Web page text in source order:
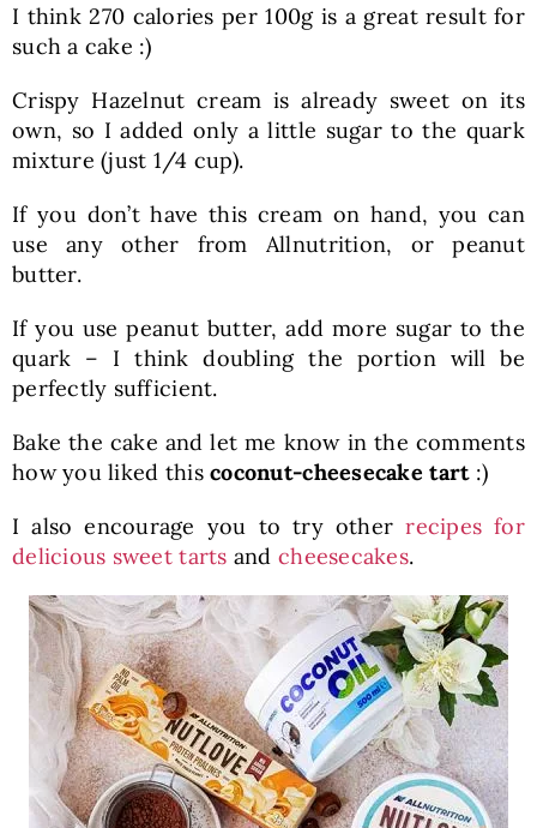
I think 270 calories per 100g is a great result for
such a cake :)
Crispy Hazelnut cream is already sweet on its
own, so I added only a little sugar to the quark
mixture (just 1/4 cup).
If you don’t have this cream on hand, you can
use any other from Allnutrition, or peanut
butter.
If you use peanut butter, add more sugar to the
quark – I think doubling the portion will be
perfectly sufficient.
Bake the cake and let me know in the comments
how you liked thiscoconut-cheesecake tart:)
I also encourage you to try otherrecipes for
delicious sweet tarts andcheesecakes.